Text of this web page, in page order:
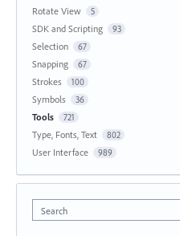
Rotate View 5
SDK and Scripting 93
Selection 67
Snapping 67
Strokes 100
Symbols 36
Tools 721
Type, Fonts, Text 802
User Interface 989
Search